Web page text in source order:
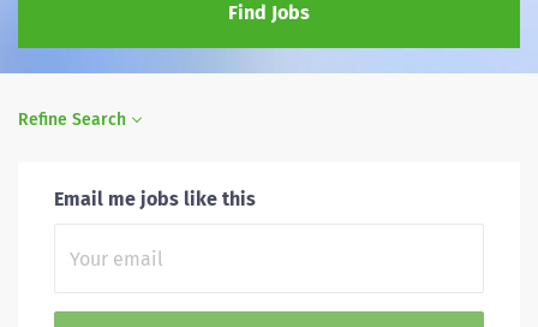
Find Jobs
Refine Search
Email me jobs like this